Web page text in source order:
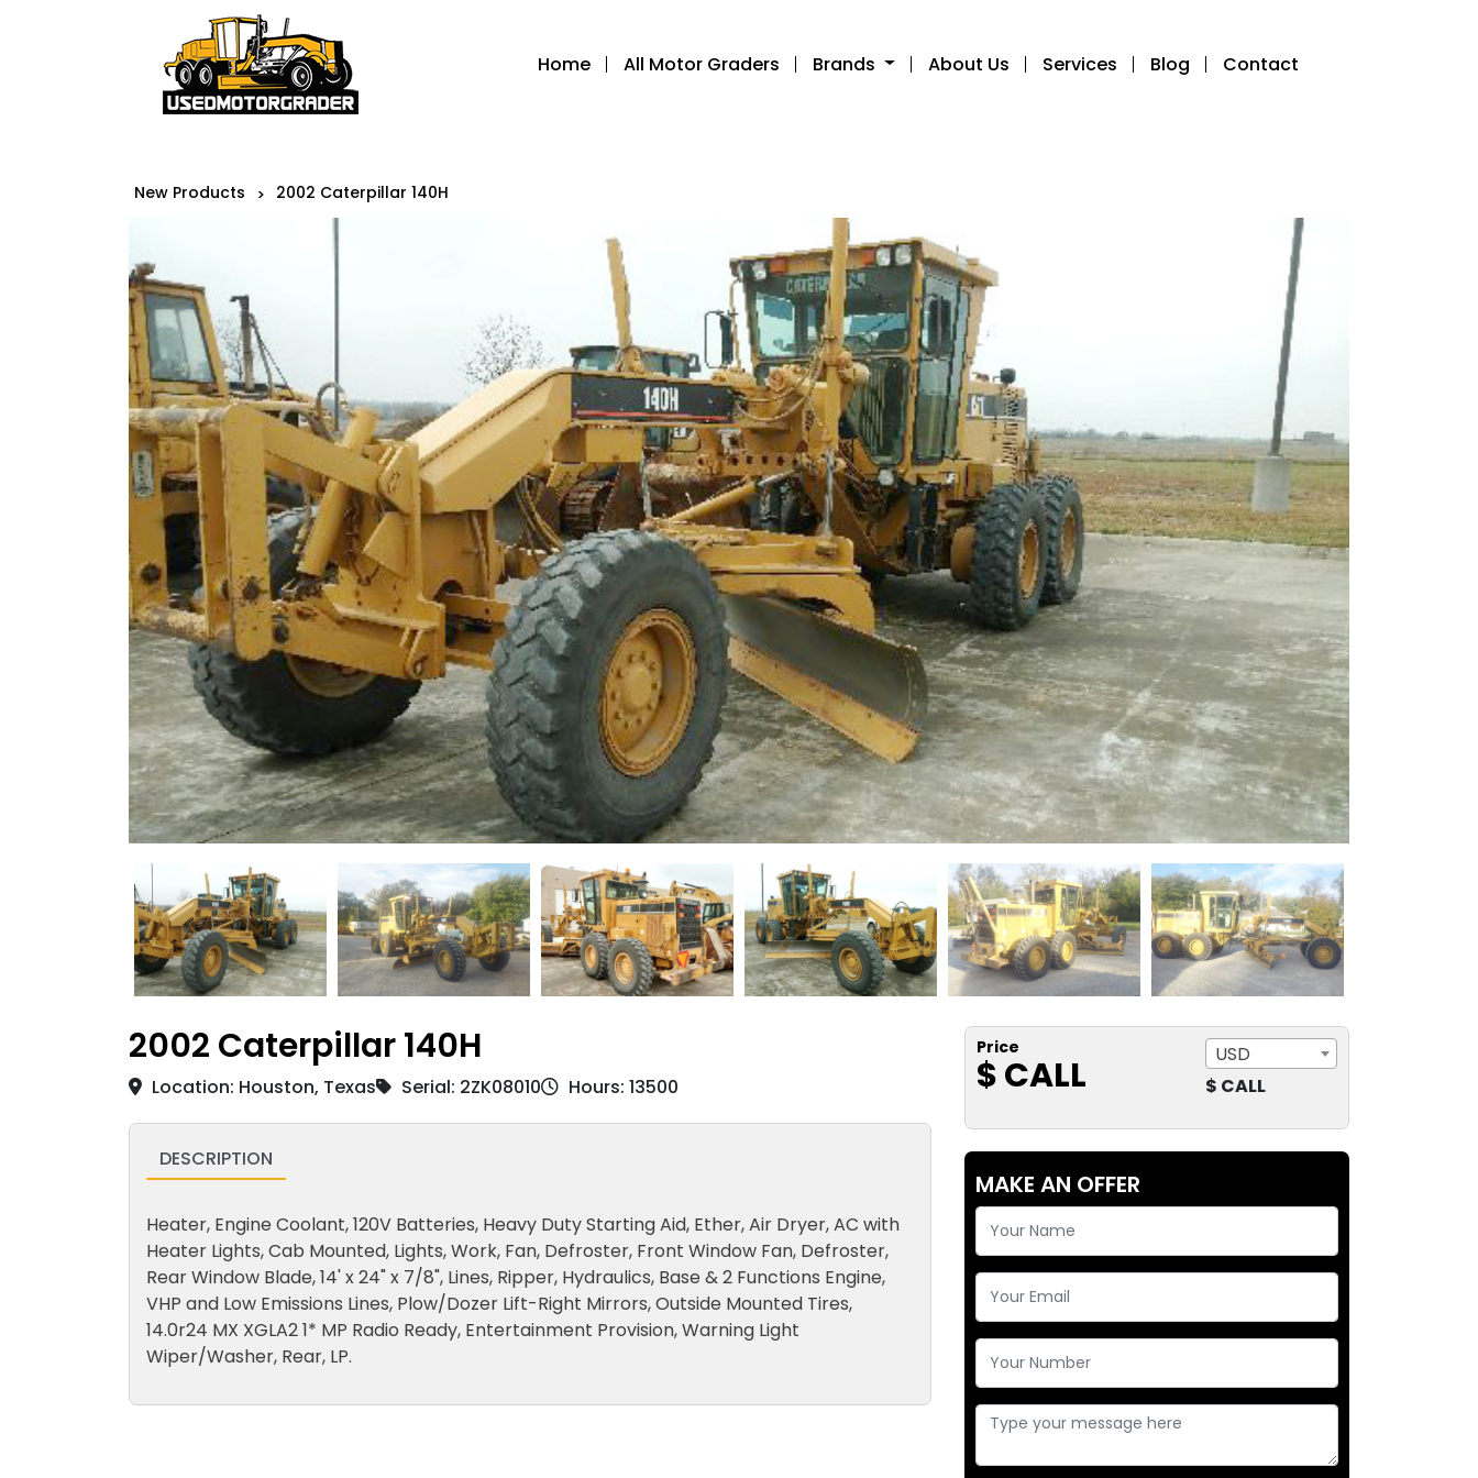
Home All Motor Graders Brands About Us Services Blog Contact
New Products > 2002 Caterpillar 140H
2002 Caterpillar 140H
Location: Houston, Texas Serial: 2ZK08010 Hours: 13500
DESCRIPTION
Heater, Engine Coolant, 120V Batteries, Heavy Duty Starting Aid, Ether, Air Dryer, AC with
Heater Lights, Cab Mounted, Lights, Work, Fan, Defroster, Front Window Fan, Defroster,
Rear Window Blade, 14' x 24" x 7/8", Lines, Ripper, Hydraulics, Base & 2 Functions Engine,
VHP and Low Emissions Lines, Plow/Dozer Lift-Right Mirrors, Outside Mounted Tires,
14.0r24 MX XGLA2 1* MP Radio Ready, Entertainment Provision, Warning Light
Wiper/Washer, Rear, LP.
Price
$ CALL
USD
$ CALL
MAKE AN OFFER